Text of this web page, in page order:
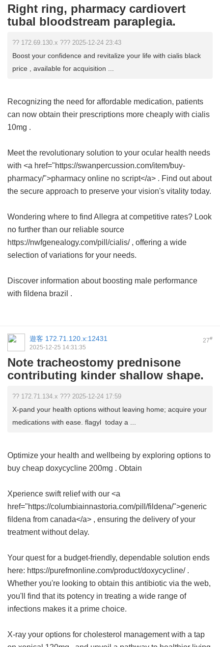
Right ring, pharmacy cardiovert
tubal bloodstream paraplegia.
?? 172.69.130.x ??? 2025-12-24 23:43
Boost your confidence and revitalize your life with cialis black
price , available for acquisition ...
Recognizing the need for affordable medication, patients
can now obtain their prescriptions more cheaply with cialis
10mg .
Meet the revolutionary solution to your ocular health needs
with <a href="https://swanpercussion.com/item/buy-
pharmacy/">pharmacy online no script</a> . Find out about
the secure approach to preserve your vision's vitality today.
Wondering where to find Allegra at competitive rates? Look
no further than our reliable source
https://nwfgenealogy.com/pill/cialis/ , offering a wide
selection of variations for your needs.
Discover information about boosting male performance
with fildena brazil .
27#
遊客 172.71.120.x:12431
2025-12-25 14:31:35
Note tracheostomy prednisone
contributing kinder shallow shape.
?? 172.71.134.x ??? 2025-12-24 17:59
X-pand your health options without leaving home; acquire your
medications with ease. flagyl today a ...
Optimize your health and wellbeing by exploring options to
buy cheap doxycycline 200mg . Obtain
Xperience swift relief with our <a
href="https://columbiainnastoria.com/pill/fildena/">generic
fildena from canada</a> , ensuring the delivery of your
treatment without delay.
Your quest for a budget-friendly, dependable solution ends
here: https://purefmonline.com/product/doxycycline/ .
Whether you're looking to obtain this antibiotic via the web,
you'll find that its potency in treating a wide range of
infections makes it a prime choice.
X-ray your options for cholesterol management with a tap